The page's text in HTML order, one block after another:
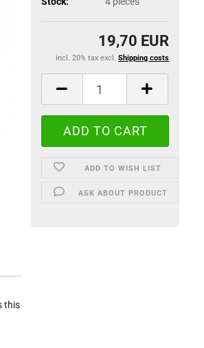
19,70 EUR
incl. 20% tax excl. Shipping costs
ADD TO WISH LIST
ASK ABOUT PRODUCT
this